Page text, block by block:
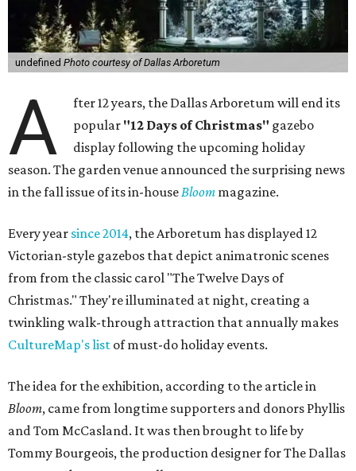
undefined Photo courtesy of Dallas Arboretum
A
fter 12 years, the Dallas Arboretum will end its
popular "12 Days of Christmas" gazebo
display following the upcoming holiday
season. The garden venue announced the surprising news
in the fall issue of its in-houseBloom magazine.
Every year since 2014, the Arboretum has displayed 12
Victorian-style gazebos that depict animatronic scenes
from from the classic carol "The Twelve Days of
Christmas." They're illuminated at night, creating a
twinkling walk-through attraction that annually makes
CultureMap's list of must-do holiday events.
The idea for the exhibition, according to the article in
Bloom, came from longtime supporters and donors Phyllis
and Tom McCasland. It was then brought to life by
Tommy Bourgeois, the production designer for The Dallas